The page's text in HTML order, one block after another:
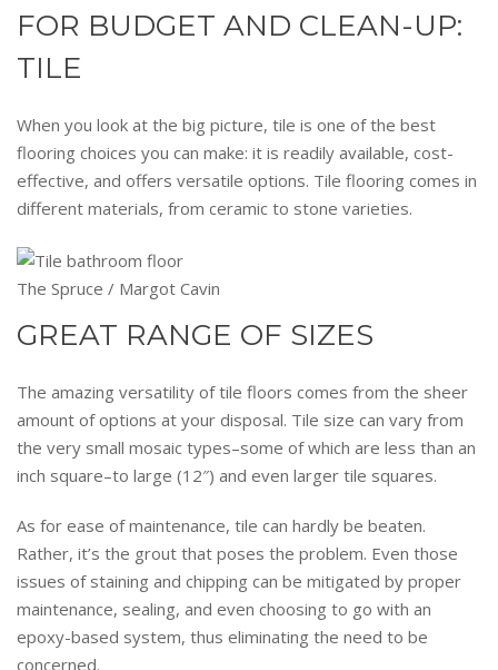
FOR BUDGET AND CLEAN-UP:
TILE
When you look at the big picture, tile is one of the best
flooring choices you can make: it is readily available, cost-
effective, and offers versatile options. Tile flooring comes in
different materials, from ceramic to stone varieties.
The Spruce / Margot Cavin
GREAT RANGE OF SIZES
The amazing versatility of tile floors comes from the sheer
amount of options at your disposal. Tile size can vary from
the very small mosaic types–some of which are less than an
inch square–to large (12″) and even larger tile squares.
As for ease of maintenance, tile can hardly be beaten.
Rather, it’s the grout that poses the problem. Even those
issues of staining and chipping can be mitigated by proper
maintenance, sealing, and even choosing to go with an
epoxy-based system, thus eliminating the need to be
concerned.